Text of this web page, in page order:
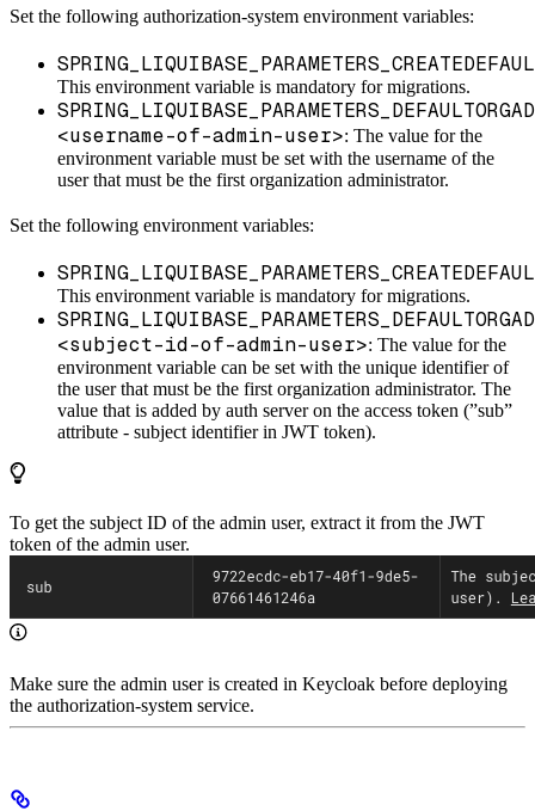
Set the following authorization-system environment variables:
This environment variable is mandatory for migrations.
<username-of-admin-user>: The value for the
environment variable must be set with the username of the
user that must be the first organization administrator.
Set the following environment variables:
This environment variable is mandatory for migrations.
<subject-id-of-admin-user>: The value for the
environment variable can be set with the unique identifier of
the user that must be the first organization administrator. The
value that is added by auth server on the access token (”sub”
attribute - subject identifier in JWT token).
To get the subject ID of the admin user, extract it from the JWT
token of the admin user.
Make sure the admin user is created in Keycloak before deploying
the authorization-system service.